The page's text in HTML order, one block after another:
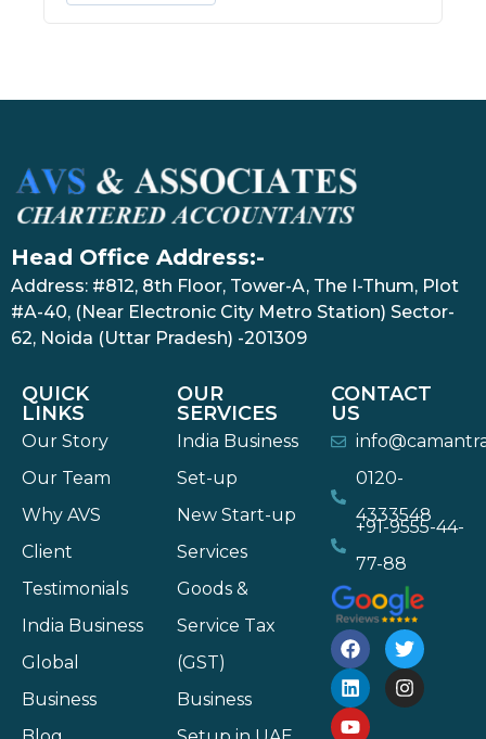
Head Office Address:-
Address: #812, 8th Floor, Tower-A, The I-Thum, Plot
#A-40, (Near Electronic City Metro Station) Sector-
62, Noida (Uttar Pradesh) -201309
QUICK
LINKS
Our Story
Our Team
Why AVS
Client
Testimonials
India Business
Global
Business
OUR
SERVICES
India Business
Set-up
New Start-up
Services
Goods &
Service Tax
(GST)
Business
CONTACT
US
0120-
4333548
+91-9555-44-
77-88